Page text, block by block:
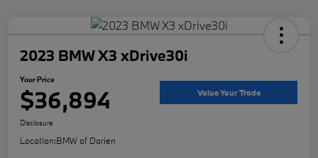
2023 BMW X3 xDrive30i
Your Price
$36,894 Value Your Trade
Disclosure
Location:BMW of Darien